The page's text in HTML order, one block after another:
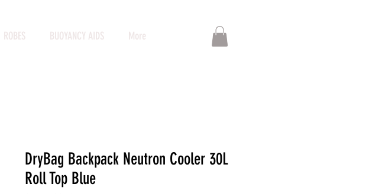
ROBES BUOYANCY AIDS More
DryBag Backpack Neutron Cooler 30L
Roll Top Blue